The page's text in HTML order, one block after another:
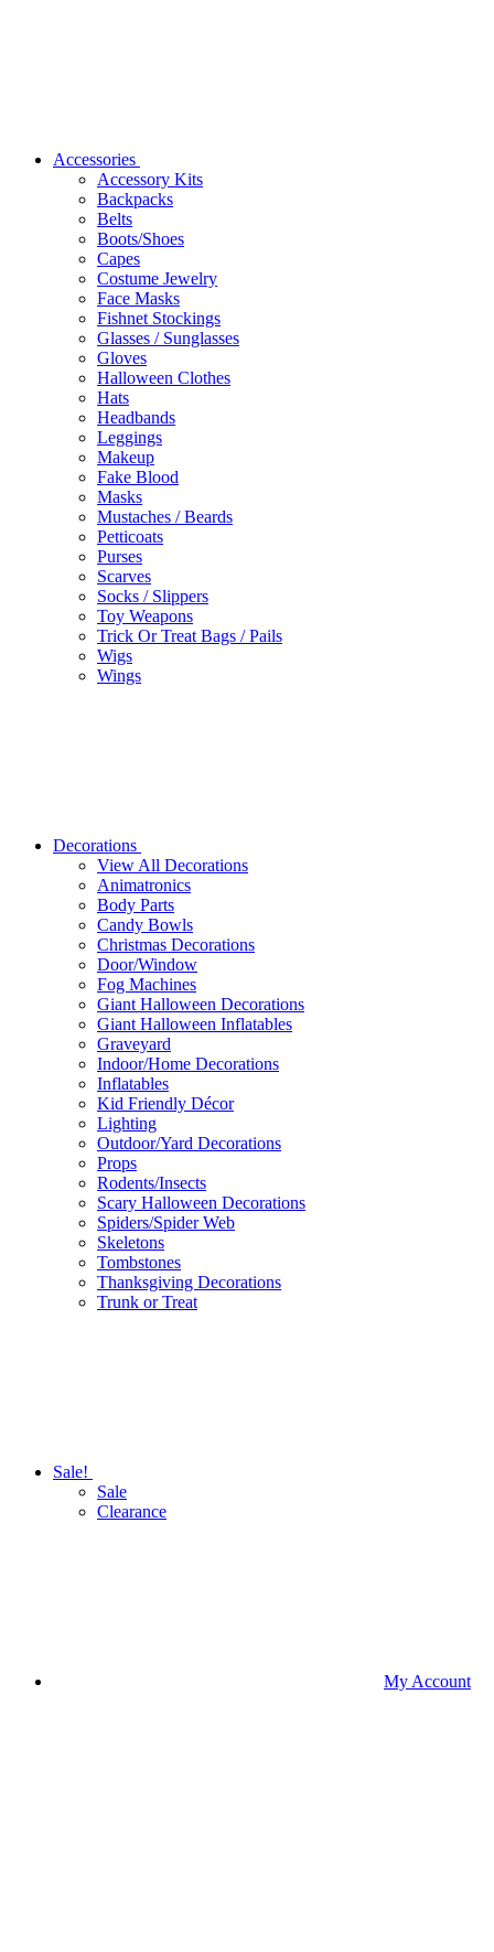
Accessories
Accessory Kits
Backpacks
Belts
Boots/Shoes
Capes
Costume Jewelry
Face Masks
Fishnet Stockings
Glasses / Sunglasses
Gloves
Halloween Clothes
Hats
Headbands
Leggings
Makeup
Fake Blood
Masks
Mustaches / Beards
Petticoats
Purses
Scarves
Socks / Slippers
Toy Weapons
Trick Or Treat Bags / Pails
Wigs
Wings
Decorations
View All Decorations
Animatronics
Body Parts
Candy Bowls
Christmas Decorations
Door/Window
Fog Machines
Giant Halloween Decorations
Giant Halloween Inflatables
Graveyard
Indoor/Home Decorations
Inflatables
Kid Friendly Décor
Lighting
Outdoor/Yard Decorations
Props
Rodents/Insects
Scary Halloween Decorations
Spiders/Spider Web
Skeletons
Tombstones
Thanksgiving Decorations
Trunk or Treat
Sale!
Sale
Clearance
My Account